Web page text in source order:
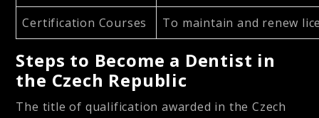
Certification Courses To maintain and renew
Steps to Become a Dentist in
the Czech Republic
The title of qualification awarded in the Czech